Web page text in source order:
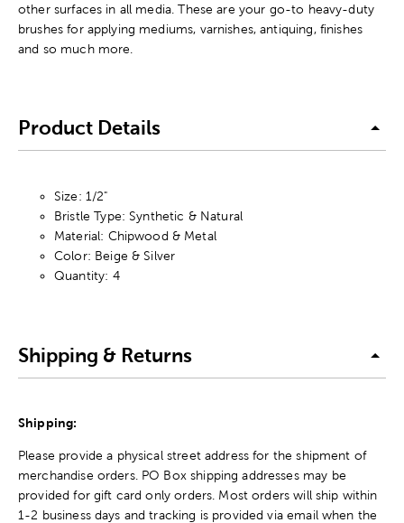
other surfaces in all media. These are your go-to heavy-duty
brushes for applying mediums, varnishes, antiquing, finishes
and so much more.
Product Details
Size: 1/2"
Bristle Type: Synthetic & Natural
Material: Chipwood & Metal
Color: Beige & Silver
Quantity: 4
Shipping & Returns
Shipping:
Please provide a physical street address for the shipment of
merchandise orders. PO Box shipping addresses may be
provided for gift card only orders. Most orders will ship within
1-2 business days and tracking is provided via email when the